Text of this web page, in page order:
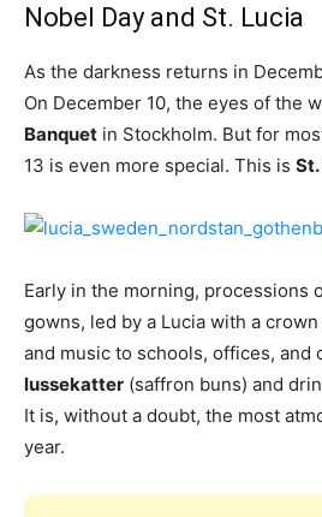
Nobel Day and St. Lucia
As the darkness returns in
On December 10, the eyes of the
Banquet in Stockholm. But for
13 is even more special. This is
Early in the morning, processions
gowns, led by a Lucia with a
and music to schools, offices, and
lussekatter (saffron buns) and
It is, without a doubt, the most
year.